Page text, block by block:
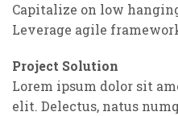
Capitalize on low
Leverage agile
Project Solution
Lorem ipsum dolor sit
elit. Delectus, natus